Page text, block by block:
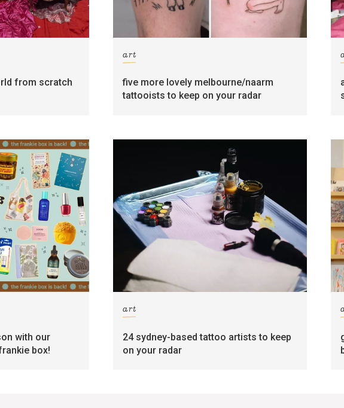
from scratch
art
five more lovely melbourne/naarm
tattooists to keep on your radar
with our
box!
art
24 sydney-based tattoo artists to keep
on your radar